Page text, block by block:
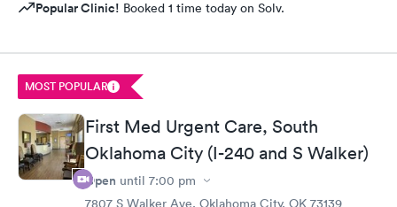
Popular Clinic! Booked 1 time today on Solv.
MOST POPULAR
First Med Urgent Care, South
Oklahoma City (I-240 and S Walker)
Open until 7:00 pm
7807 S Walker Ave, Oklahoma City, OK 73139